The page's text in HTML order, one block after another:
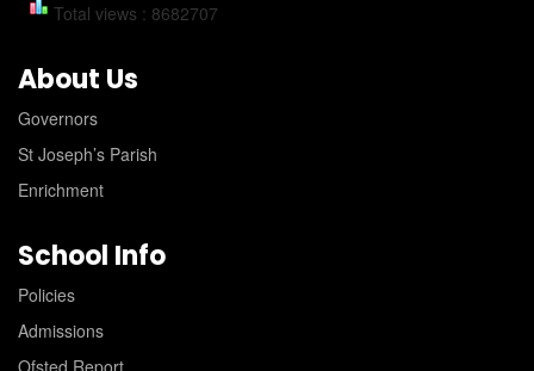
Total views : 8682707
About Us
Governors
St Joseph’s Parish
Enrichment
School Info
Policies
Admissions